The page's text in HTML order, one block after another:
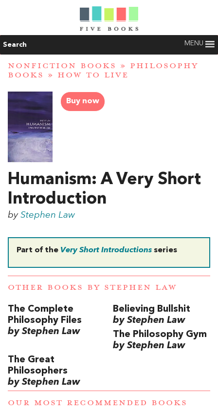
Search MENU
NONFICTION BOOKS » PHILOSOPHY
BOOKS » HOW TO LIVE
Buy now
Humanism: A Very Short
Introduction
by Stephen Law
Part of the Very Short Introductions series
OTHER BOOKS BY STEPHEN LAW
The Complete
Philosophy Files
by Stephen Law
Believing Bullshit
by Stephen Law
The Philosophy Gym
by Stephen Law
The Great
Philosophers
by Stephen Law
OUR MOST RECOMMENDED BOOKS